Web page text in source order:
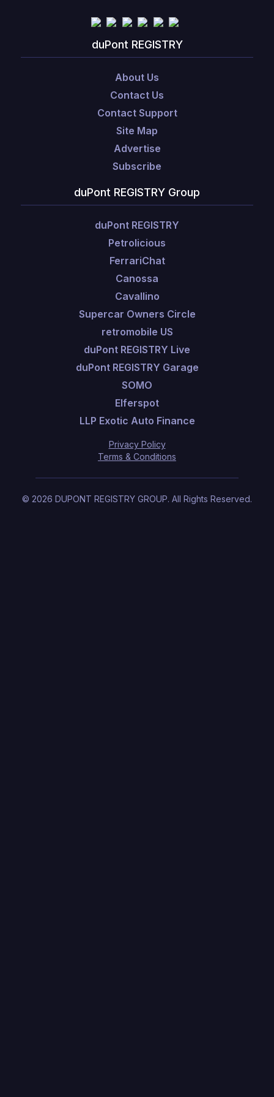
duPont REGISTRY
About Us
Contact Us
Contact Support
Site Map
Advertise
Subscribe
duPont REGISTRY Group
duPont REGISTRY
Petrolicious
FerrariChat
Canossa
Cavallino
Supercar Owners Circle
retromobile US
duPont REGISTRY Live
duPont REGISTRY Garage
SOMO
Elferspot
LLP Exotic Auto Finance
Privacy Policy
Terms & Conditions
© 2026 DUPONT REGISTRY GROUP. All Rights Reserved.